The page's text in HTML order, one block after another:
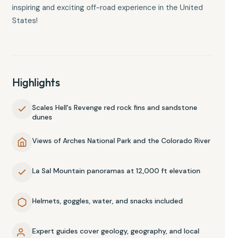
inspiring and exciting off-road experience in the United
States!
Highlights
Scales Hell's Revenge red rock fins and sandstone
dunes
Views of Arches National Park and the Colorado River
La Sal Mountain panoramas at 12,000 ft elevation
Helmets, goggles, water, and snacks included
Expert guides cover geology, geography, and local